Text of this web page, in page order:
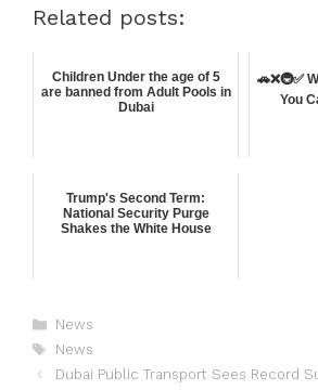
Related posts:
Children Under the age of 5
are banned from Adult Pools in
Dubai
🚗❌🚇✅
You
Trump's Second Term:
National Security Purge
Shakes the White House
News
News
Dubai Public Transport Sees Record